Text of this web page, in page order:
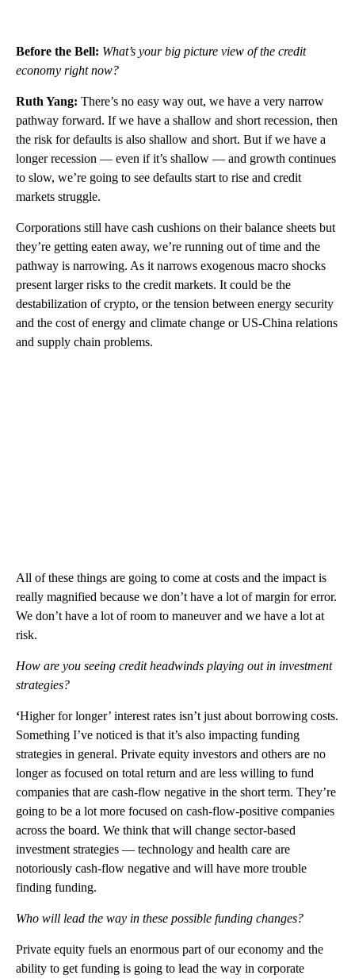
Before the Bell: What’s your big picture view of the credit
economy right now?
Ruth Yang: There’s no easy way out, we have a very narrow
pathway forward. If we have a shallow and short recession, then
the risk for defaults is also shallow and short. But if we have a
longer recession — even if it’s shallow — and growth continues
to slow, we’re going to see defaults start to rise and credit
markets struggle.
Corporations still have cash cushions on their balance sheets but
they’re getting eaten away, we’re running out of time and the
pathway is narrowing. As it narrows exogenous macro shocks
present larger risks to the credit markets. It could be the
destabilization of crypto, or the tension between energy security
and the cost of energy and climate change or US-China relations
and supply chain problems.
All of these things are going to come at costs and the impact is
really magnified because we don’t have a lot of margin for error.
We don’t have a lot of room to maneuver and we have a lot at
risk.
How are you seeing credit headwinds playing out in investment
strategies?
‘Higher for longer’ interest rates isn’t just about borrowing costs.
Something I’ve noticed is that it’s also impacting funding
strategies in general. Private equity investors and others are no
longer as focused on total return and are less willing to fund
companies that are cash-flow negative in the short term. They’re
going to be a lot more focused on cash-flow-positive companies
across the board. We think that will change sector-based
investment strategies — technology and health care are
notoriously cash-flow negative and will have more trouble
finding funding.
Who will lead the way in these possible funding changes?
Private equity fuels an enormous part of our economy and the
ability to get funding is going to lead the way in corporate